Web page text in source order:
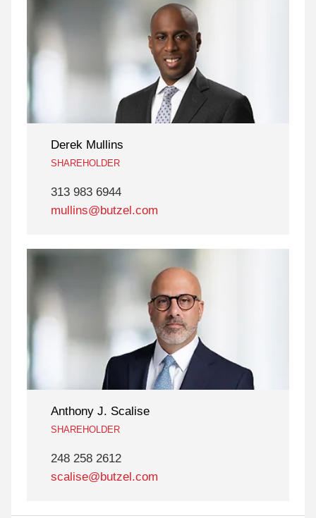
Derek Mullins
SHAREHOLDER
313 983 6944
mullins@butzel.com
Anthony J. Scalise
SHAREHOLDER
248 258 2612
scalise@butzel.com